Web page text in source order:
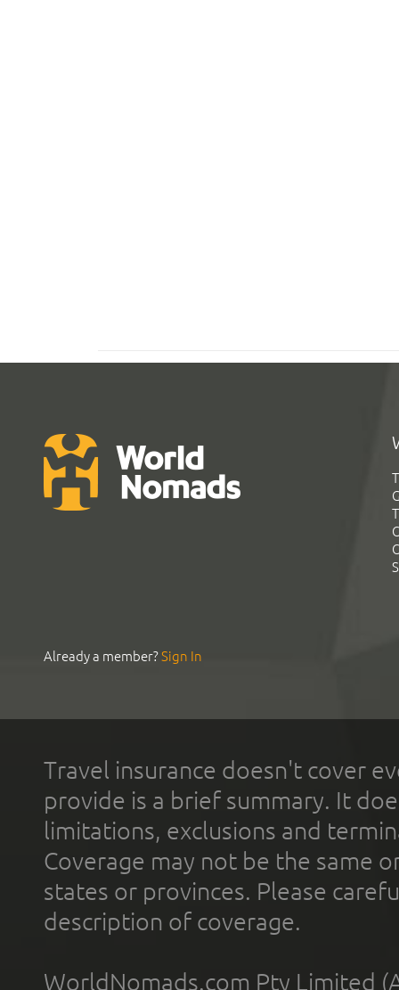
Already a member?Sign In
Travel insurance doesn't cover
provide is a brief summary. It
limitations, exclusions and
Coverage may not be the same
states or provinces. Please
description of coverage.
WorldNomads.com Pty Limited